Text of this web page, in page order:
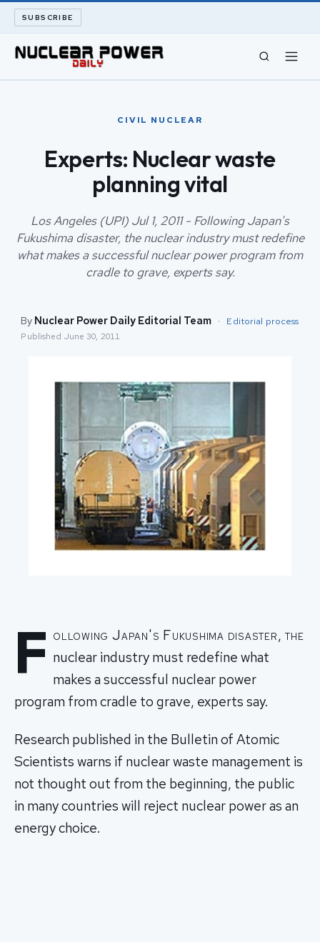
SUBSCRIBE
ABOUT
SEARCH
CIVIL NUCLEAR
Experts: Nuclear waste
planning vital
Los Angeles (UPI) Jul 1, 2011 - Following Japan's
Fukushima disaster, the nuclear industry must redefine
what makes a successful nuclear power program from
cradle to grave, experts say.
By Nuclear Power Daily Editorial Team · Editorial process
Published June 30, 2011
F ollowing Japan's Fukushima disaster, the
nuclear industry must redefine what
makes a successful nuclear power
program from cradle to grave, experts say.
Research published in the Bulletin of Atomic
Scientists warns if nuclear waste management is
not thought out from the beginning, the public
in many countries will reject nuclear power as an
energy choice.